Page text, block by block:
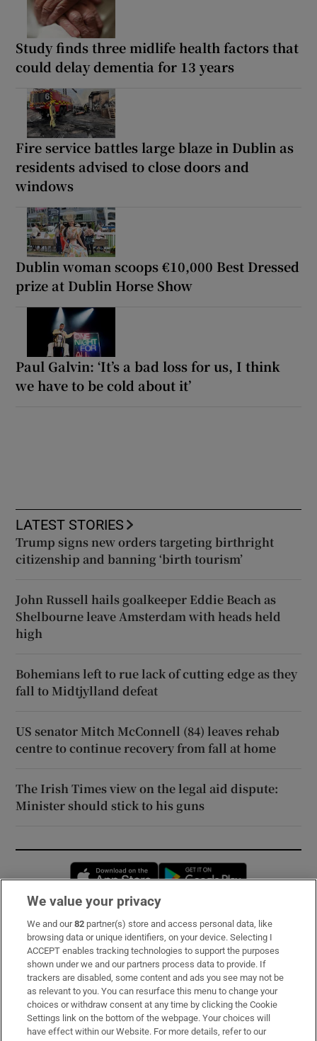
Study finds three midlife health factors that
could delay dementia for 13 years
Fire service battles large blaze in Dublin as
residents advised to close doors and
windows
Dublin woman scoops €10,000 Best Dressed
prize at Dublin Horse Show
Paul Galvin: ‘It’s a bad loss for us, I think
we have to be cold about it’
LATEST STORIES
Trump signs new orders targeting birthright
citizenship and banning ‘birth tourism’
John Russell hails goalkeeper Eddie Beach as
Shelbourne leave Amsterdam with heads held
high
Bohemians left to rue lack of cutting edge as they
fall to Midtjylland defeat
US senator Mitch McConnell (84) leaves rehab
centre to continue recovery from fall at home
The Irish Times view on the legal aid dispute:
Minister should stick to his guns
Opens in new window
Subscribe
Support
About Us
Irish Times Products & Services
We value your privacy
We and our82 partner(s) store and access personal data, like
browsing data or unique identifiers, on your device. Selecting I
ACCEPT enables tracking technologies to support the purposes
shown under we and our partners process data to provide. If
trackers are disabled, some content and ads you see may not be
as relevant to you. You can resurface this menu to change your
choices or withdraw consent at any time by clicking the Cookie
Settings link on the bottom of the webpage. Your choices will
have effect within our Website. For more details, refer to our